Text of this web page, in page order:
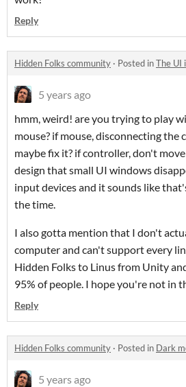
Reply
Hidden Folks community · Posted inThe UI
5 years ago
hmm, weird! are you trying to play
mouse? if mouse, disconnecting
maybe fix it? if controller, don't
design that small UI windows
input devices and it sounds like
the time.
I also gotta mention that I don't
computer and can't support every
Hidden Folks to Linus from Unity
95% of people. I hope you're not in
Reply
Hidden Folks community · Posted in Dark
5 years ago